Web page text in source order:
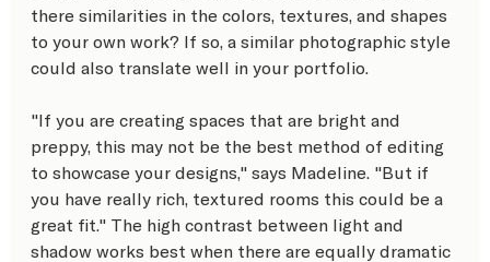
there similarities in the colors, textures, and shapes
to your own work? If so, a similar photographic style
could also translate well in your portfolio.
"If you are creating spaces that are bright and
preppy, this may not be the best method of editing
to showcase your designs," says Madeline. "But if
you have really rich, textured rooms this could be a
great fit." The high contrast between light and
shadow works best when there are equally dramatic